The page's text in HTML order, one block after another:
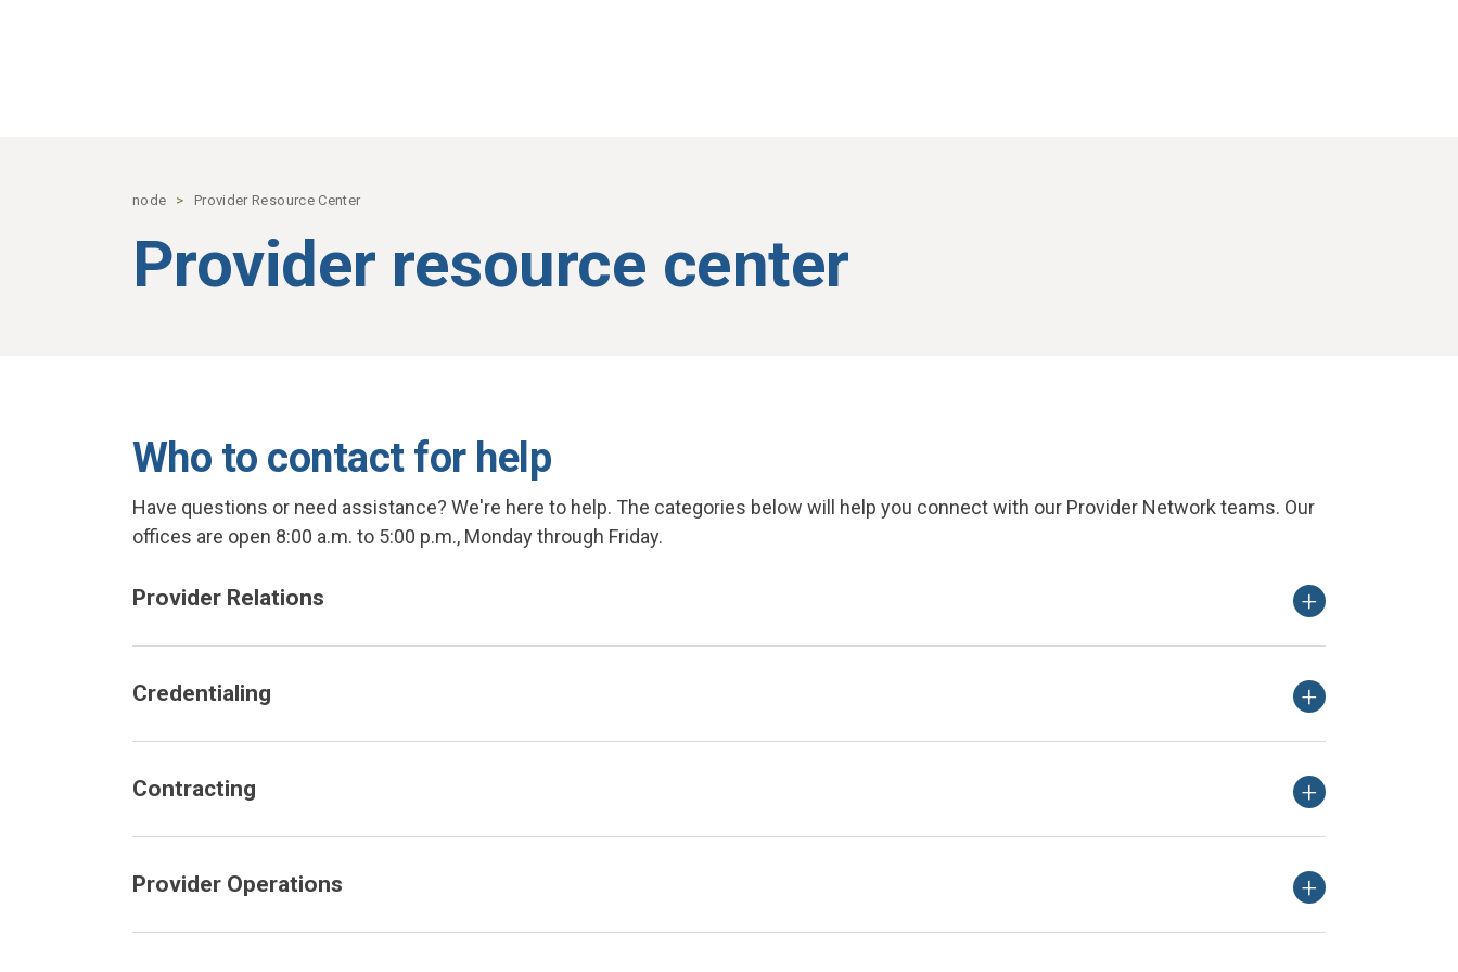
node Provider Resource Center
Provider resource center
Who to contact for help
Have questions or need assistance? We're here to help. The categories below will help you connect with our Provider Network teams. Our
offices are open 8:00 a.m. to 5:00 p.m., Monday through Friday.
Provider Relations
Credentialing
Contracting
Provider Operations